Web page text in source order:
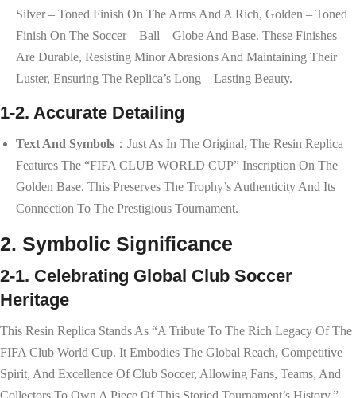
Silver – Toned Finish On The Arms And A Rich, Golden – Toned
Finish On The Soccer – Ball – Globe And Base. These Finishes
Are Durable, Resisting Minor Abrasions And Maintaining Their
Luster, Ensuring The Replica’s Long – Lasting Beauty.
1-2. Accurate Detailing
Text And Symbols ：Just As In The Original, The Resin Replica
Features The “FIFA CLUB WORLD CUP” Inscription On The
Golden Base. This Preserves The Trophy’s Authenticity And Its
Connection To The Prestigious Tournament.
2. Symbolic Significance
2-1. Celebrating Global Club Soccer
Heritage
This Resin Replica Stands As “a Tribute To The Rich Legacy Of The
FIFA Club World Cup. It Embodies The Global Reach, Competitive
Spirit, And Excellence Of Club Soccer, Allowing Fans, Teams, And
Collectors To Own A Piece Of This Storied Tournament’s History.”